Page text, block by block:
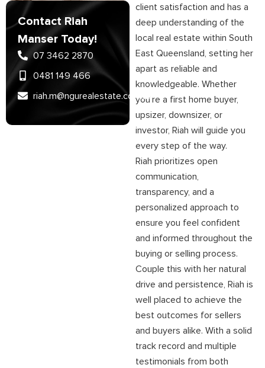
client satisfaction and has a
deep understanding of the
local real estate within South
East Queensland, setting her
apart as reliable and
knowledgeable. Whether
you’re a first home buyer,
upsizer, downsizer, or
investor, Riah will guide you
every step of the way.
Riah prioritizes open
communication,
transparency, and a
personalized approach to
ensure you feel confident
and informed throughout the
buying or selling process.
Couple this with her natural
drive and persistence, Riah is
well placed to achieve the
best outcomes for sellers
and buyers alike. With a solid
track record and multiple
testimonials from both
Contact Riah
Manser Today!
07 3462 2870
0481 149 466
riah.m@ngurealestate.com.au